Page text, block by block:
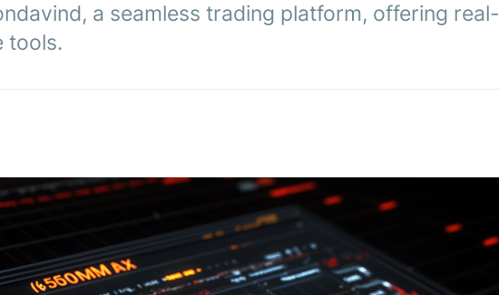
a seamless trading platform, offering real-
tools.